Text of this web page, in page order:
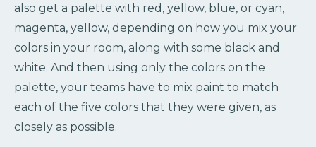
also get a palette with red, yellow, blue, or cyan,
magenta, yellow, depending on how you mix your
colors in your room, along with some black and
white. And then using only the colors on the
palette, your teams have to mix paint to match
each of the five colors that they were given, as
closely as possible.